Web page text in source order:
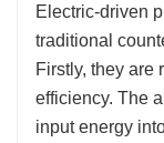
Electric-driven
traditional
Firstly, they are
efficiency. The
input energy